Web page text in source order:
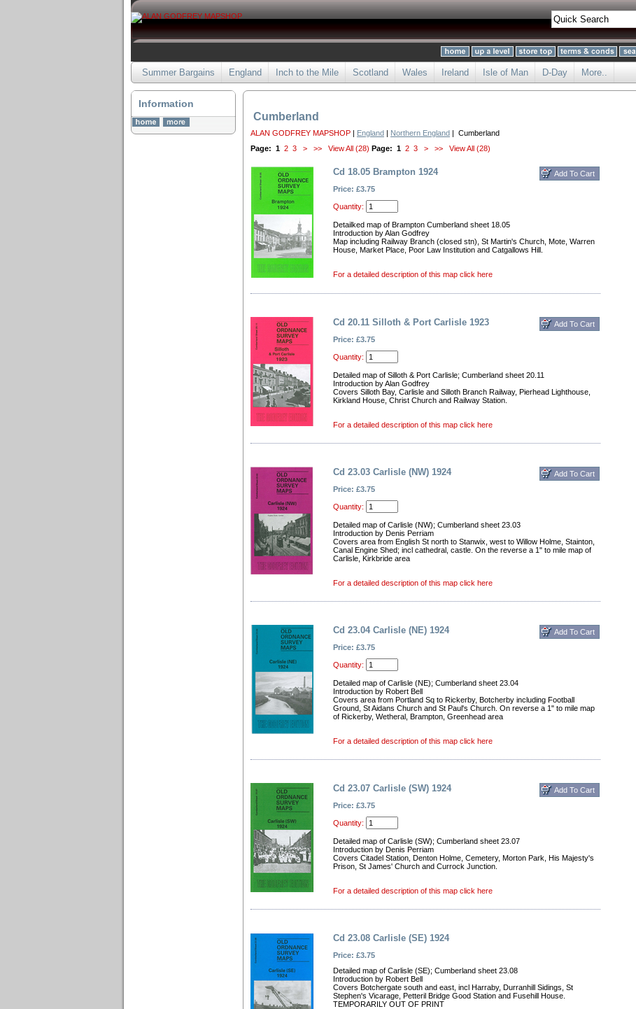
Summer Bargains England Inch to the Mile Scotland Wales Ireland Isle of Man D-Day More..
Information
Cumberland
ALAN GODFREY MAPSHOP | England | Northern England | Cumberland
Page: 1 2 3 > >> View All (28) Page: 1 2 3 > >> View All (28)
Cd 18.05 Brampton 1924
Price: £3.75
Quantity:
Detailked map of Brampton Cumberland sheet 18.05
Introduction by Alan Godfrey
Map including Railway Branch (closed stn), St Martin's Church, Mote, Warren
House, Market Place, Poor Law Institution and Catgallows Hill.
For a detailed description of this map click here
Cd 20.11 Silloth & Port Carlisle 1923
Price: £3.75
Quantity:
Detailed map of Silloth & Port Carlisle; Cumberland sheet 20.11
Introduction by Alan Godfrey
Covers Silloth Bay, Carlisle and Silloth Branch Railway, Pierhead Lighthouse,
Kirkland House, Christ Church and Railway Station.
For a detailed description of this map click here
Cd 23.03 Carlisle (NW) 1924
Price: £3.75
Quantity:
Detailed map of Carlisle (NW); Cumberland sheet 23.03
Introduction by Denis Perriam
Covers area from English St north to Stanwix, west to Willow Holme, Stainton,
Canal Engine Shed; incl cathedral, castle. On the reverse a 1" to mile map of
Carlisle, Kirkbride area
For a detailed description of this map click here
Cd 23.04 Carlisle (NE) 1924
Price: £3.75
Quantity:
Detailed map of Carlisle (NE); Cumberland sheet 23.04
Introduction by Robert Bell
Covers area from Portland Sq to Rickerby, Botcherby including Football
Ground, St Aidans Church and St Paul's Church. On reverse a 1" to mile map
of Rickerby, Wetheral, Brampton, Greenhead area
For a detailed description of this map click here
Cd 23.07 Carlisle (SW) 1924
Price: £3.75
Quantity:
Detailed map of Carlisle (SW); Cumberland sheet 23.07
Introduction by Denis Perriam
Covers Citadel Station, Denton Holme, Cemetery, Morton Park, His Majesty's
Prison, St James' Church and Currock Junction.
For a detailed description of this map click here
Cd 23.08 Carlisle (SE) 1924
Price: £3.75
Detailed map of Carlisle (SE); Cumberland sheet 23.08
Introduction by Robert Bell
Covers Botchergate south and east, incl Harraby, Durranhill Sidings, St
Stephen's Vicarage, Petteril Bridge Good Station and Fusehill House.
TEMPORARILY OUT OF PRINT